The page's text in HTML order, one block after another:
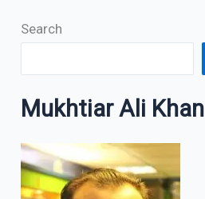
Search
Mukhtiar Ali Khan